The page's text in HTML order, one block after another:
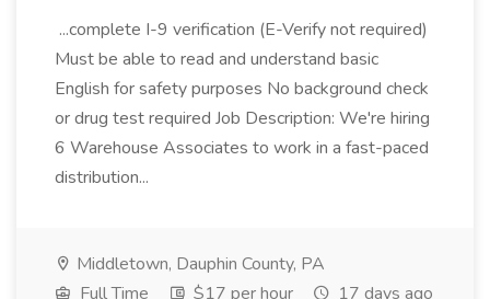
...complete I-9 verification (E-Verify not required)
Must be able to read and understand basic
English for safety purposes No background check
or drug test required Job Description: We're hiring
6 Warehouse Associates to work in a fast-paced
distribution...
Middletown, Dauphin County, PA
Full Time
$17 per hour 17 days ago